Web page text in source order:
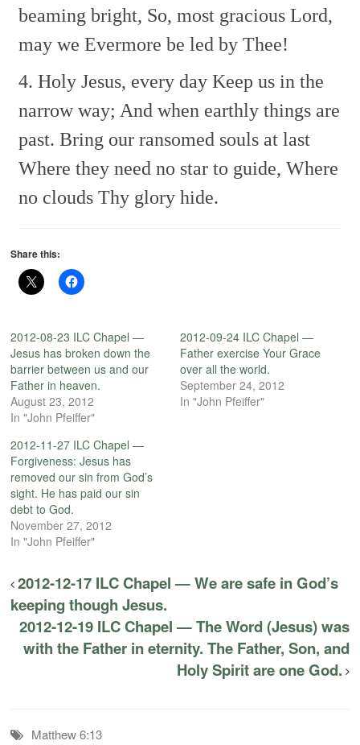
beaming bright, So, most gracious Lord,
may we Evermore be led by Thee!
4. Holy Jesus, every day Keep us in the
narrow way; And when earthly things are
past. Bring our ransomed souls at last
Where they need no star to guide, Where
no clouds Thy glory hide.
Share this:
2012-08-23 ILC Chapel —
Jesus has broken down the
barrier between us and our
Father in heaven.
August 23, 2012
In "John Pfeiffer"
2012-09-24 ILC Chapel —
Father exercise Your Grace
over all the world.
September 24, 2012
In "John Pfeiffer"
2012-11-27 ILC Chapel —
Forgiveness: Jesus has
removed our sin from God’s
sight. He has paid our sin
debt to God.
November 27, 2012
In "John Pfeiffer"
2012-12-17 ILC Chapel — We are safe in God’s
keeping though Jesus.
2012-12-19 ILC Chapel — The Word (Jesus) was
with the Father in eternity. The Father, Son, and
Holy Spirit are one God.
Matthew 6:13